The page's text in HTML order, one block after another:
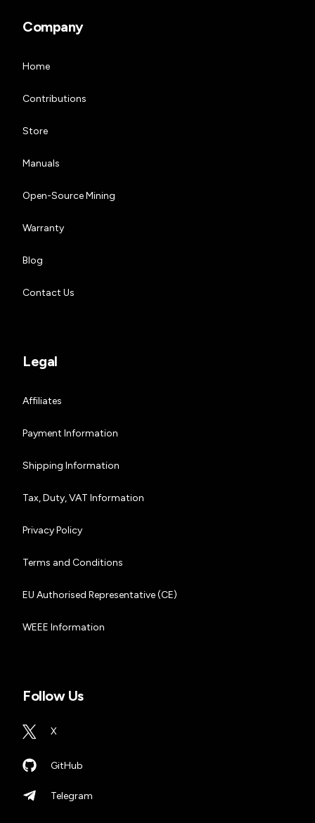
Company
Home
Contributions
Store
Manuals
Open-Source Mining
Warranty
Blog
Contact Us
Legal
Affiliates
Payment Information
Shipping Information
Tax, Duty, VAT Information
Privacy Policy
Terms and Conditions
EU Authorised Representative (CE)
WEEE Information
Follow Us
X
GitHub
Telegram